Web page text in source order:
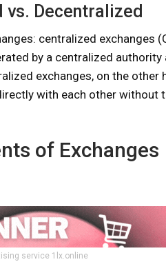
vs. Decentralized
centralized exchanges
by a centralized
exchanges, on the other
with each other without
of Exchanges
service 1lx.online